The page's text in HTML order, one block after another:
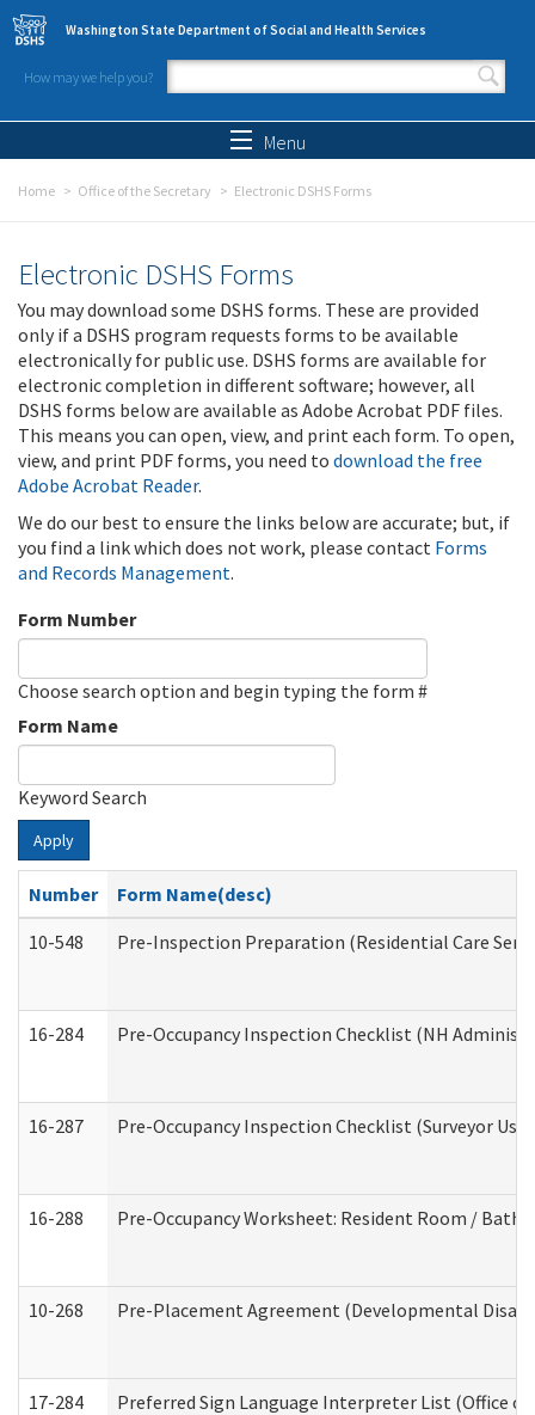
Skip to main content
Washington State Department of Social and Health Services
How may we help you?
Search form
Menu
Home Office of the Secretary Electronic DSHS Forms
Electronic DSHS Forms
You may download some DSHS forms. These are provided
only if a DSHS program requests forms to be available
electronically for public use. DSHS forms are available for
electronic completion in different software; however, all
DSHS forms below are available as Adobe Acrobat PDF files.
This means you can open, view, and print each form. To open,
view, and print PDF forms, you need to download the free
Adobe Acrobat Reader.
We do our best to ensure the links below are accurate; but, if
you find a link which does not work, please contact Forms
and Records Management.
Form Number
Choose search option and begin typing the form #
Form Name
Keyword Search
Apply
Number
Form Name(desc)
10-548
Pre-Inspection Preparation (Residential Care
16-284 Pre-Occupancy Inspection Checklist (NH
16-287 Pre-Occupancy Inspection Checklist (Surveyor
16-288 Pre-Occupancy Worksheet: Resident Room /
10-268 Pre-Placement Agreement (Developmental
17-284 Preferred Sign Language Interpreter List (Office of